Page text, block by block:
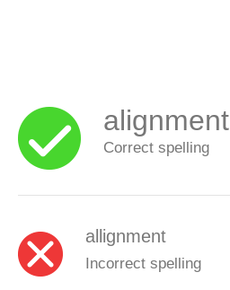
alignment
Correct spelling
allignment
Incorrect spelling